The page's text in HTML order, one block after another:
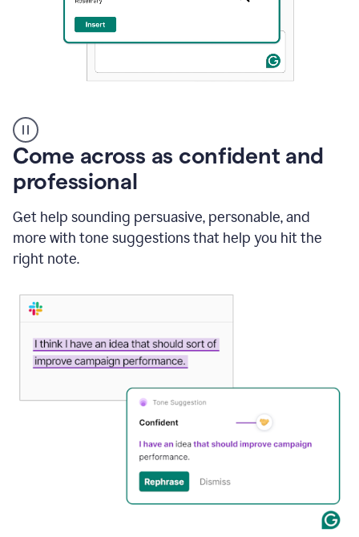
user
using
Grammarly
instantly
to
an
mail
Gmail
using
Come across as confident and
professional
Get help sounding persuasive, personable, and
more with tone suggestions that help you hit the
right note.